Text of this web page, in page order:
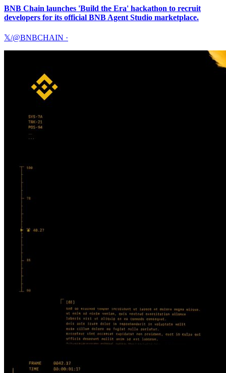
BNB Chain launches 'Build the Era' hackathon to recruit
developers for its official BNB Agent Studio marketplace.
𝕏/@BNBCHAIN ·